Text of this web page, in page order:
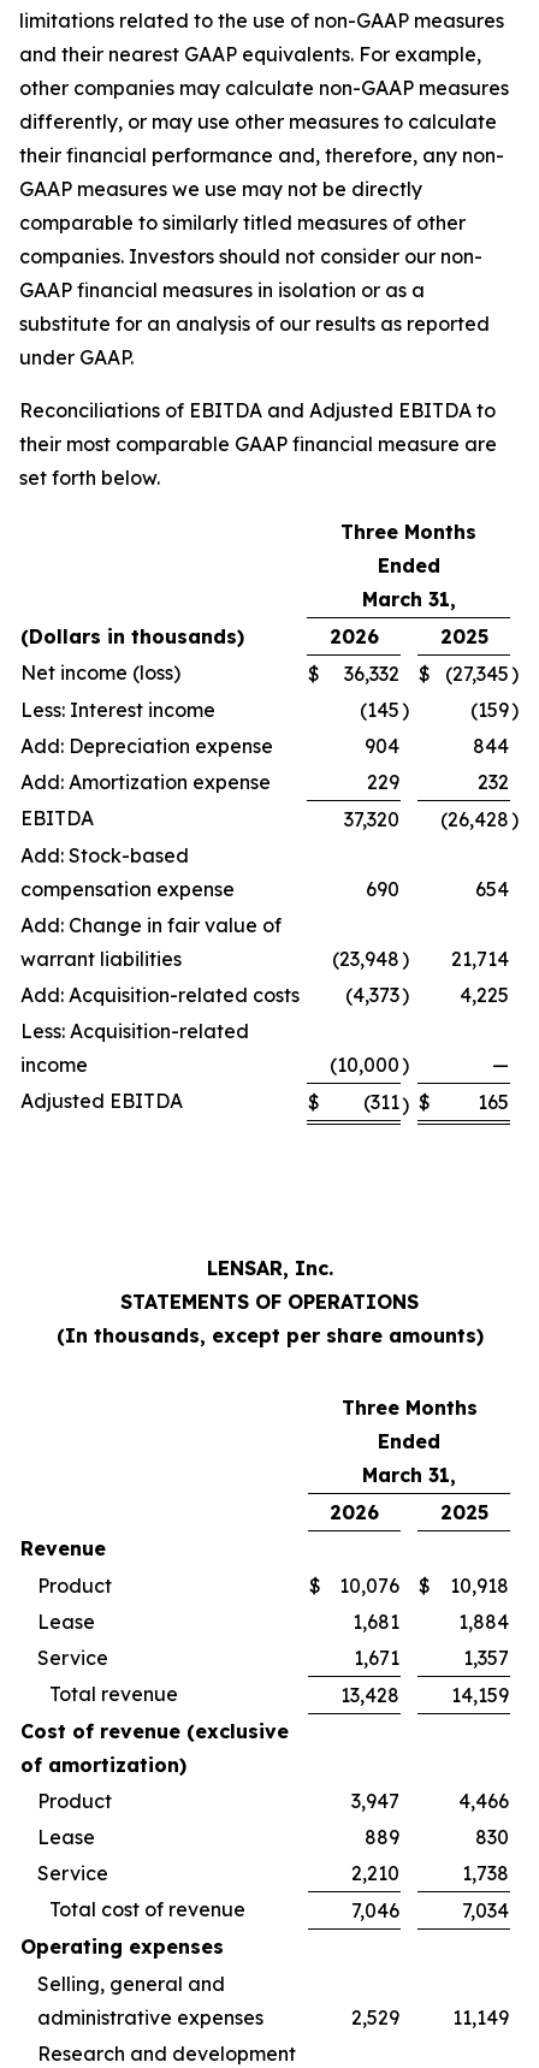
limitations related to the use of non-GAAP measures
and their nearest GAAP equivalents. For example,
other companies may calculate non-GAAP measures
differently, or may use other measures to calculate
their financial performance and, therefore, any non-
GAAP measures we use may not be directly
comparable to similarly titled measures of other
companies. Investors should not consider our non-
GAAP financial measures in isolation or as a
substitute for an analysis of our results as reported
under GAAP.
Reconciliations of EBITDA and Adjusted EBITDA to
their most comparable GAAP financial measure are
set forth below.
Three Months
Ended
March 31,
(Dollars in thousands)
2026
2025
Net income (loss)
$ 36,332 $ (27,345)
Less: Interest income
(145) (159)
Add: Depreciation expense
904
844
Add: Amortization expense
229
232
EBITDA
37,320 (26,428)
Add: Stock-based
compensation expense
690
654
Add: Change in fair value of
warrant liabilities
(23,948)
21,714
Add: Acquisition-related costs
(4,373)
4,225
Less: Acquisition-related
income
(10,000)
—
Adjusted EBITDA
$ (311) $ 165
LENSAR, Inc.
STATEMENTS OF OPERATIONS
(In thousands, except per share amounts)
Three Months
Ended
March 31,
2026
2025
Revenue
Product
$ 10,076 $
10,918
Lease
1,681
1,884
Service
1,671
1,357
Total revenue
13,428
14,159
Cost of revenue (exclusive
of amortization)
Product
3,947
4,466
Lease
889
830
Service
2,210
1,738
Total cost of revenue
7,046
7,034
Operating expenses
Selling, general and
administrative expenses
2,529
11,149
Research and development